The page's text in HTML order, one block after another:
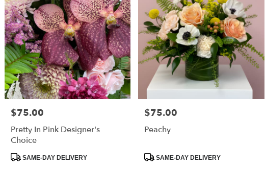
Price:
$75.00
Pretty In Pink Designer's
Choice
ProductSAME-DAY DELIVERY
Price:
$75.00
Peachy
ProductSAME-DAY DELIVERY